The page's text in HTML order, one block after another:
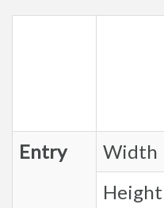
Entry
Width
Height